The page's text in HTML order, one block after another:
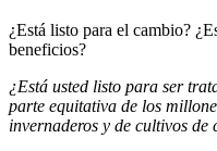
¿Está listo para el cambio?
beneficios?
¿Está usted listo para ser
parte equitativa de los
invernaderos y de cultivos de